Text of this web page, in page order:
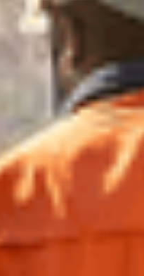
world.
Public policy